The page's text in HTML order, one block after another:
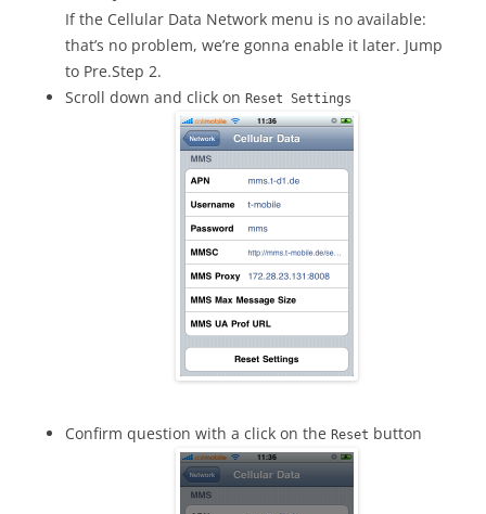
If the Cellular Data Network menu is no available:
that’s no problem, we’re gonna enable it later. Jump
to Pre.Step 2.
Scroll down and click on Reset Settings
Confirm question with a click on the Reset button